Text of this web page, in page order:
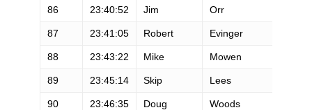
86 23:40:52 Jim Orr
87 23:41:05 Robert Evinger
88 23:43:22 Mike Mowen
89 23:45:14 Skip Lees
90 23:46:35 Doug Woods